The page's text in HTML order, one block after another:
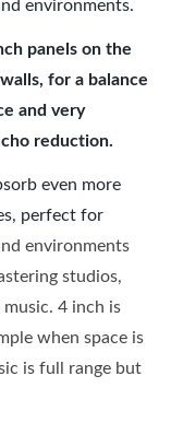
environments.
panels on the
for a balance
and very
reduction.
even more
perfect for
environments
studios,
4 inch is
when space is
is full range but